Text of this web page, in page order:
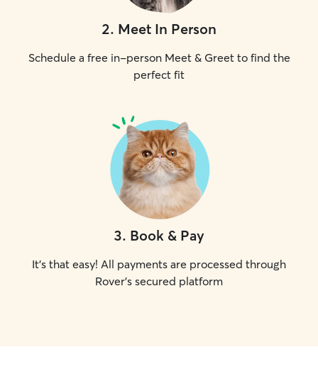
2. Meet In Person
Schedule a free in-person Meet & Greet to find the
perfect fit
3. Book & Pay
It's that easy! All payments are processed through
Rover's secured platform